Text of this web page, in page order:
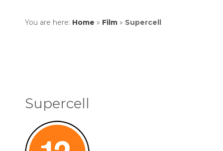
You are here: Home » Film » Supercell
Supercell